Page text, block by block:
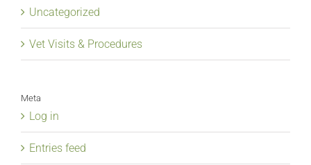
Uncategorized
Vet Visits & Procedures
Meta
Log in
Entries feed